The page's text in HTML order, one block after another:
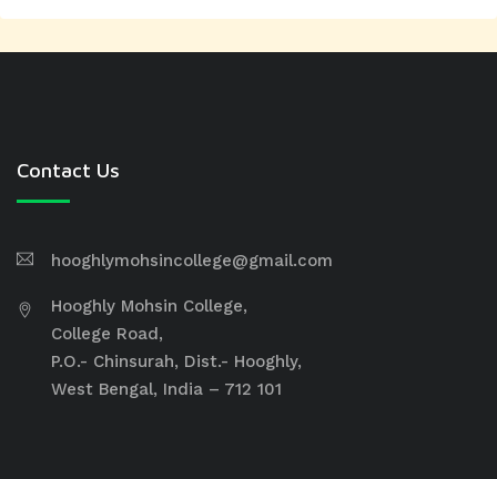
Contact Us
hooghlymohsincollege@gmail.com
Hooghly Mohsin College,
College Road,
P.O.- Chinsurah, Dist.- Hooghly,
West Bengal, India – 712 101